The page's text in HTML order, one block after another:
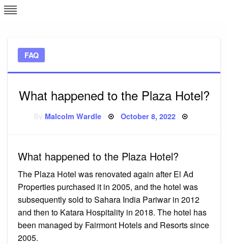
Skip
to
FAQ
What happened to the Plaza Hotel?
Malcolm Wardle Posted
October 8, 2022
What happened to the Plaza Hotel?
The Plaza Hotel was renovated again after El Ad
Properties purchased it in 2005, and the hotel was
subsequently sold to Sahara India Pariwar in 2012
and then to Katara Hospitality in 2018. The hotel has
been managed by Fairmont Hotels and Resorts since
2005.